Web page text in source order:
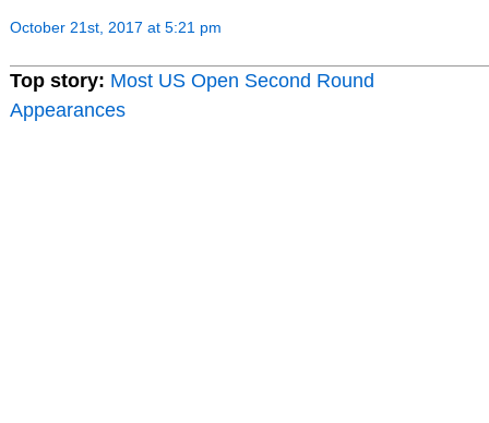
October 21st, 2017 at 5:21 pm
Top story: Most US Open Second Round
Appearances